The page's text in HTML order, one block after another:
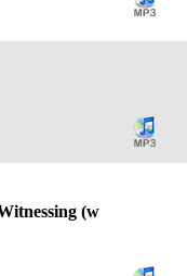
(w